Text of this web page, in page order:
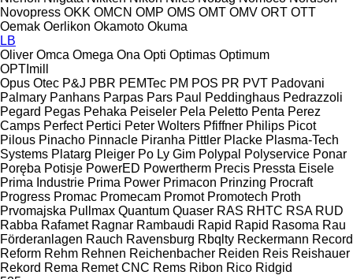
Novopress OKK OMCN OMP OMS OMT OMV ORT OTT
Oemak Oerlikon Okamoto Okuma
LB
Oliver Omca Omega Ona Opti Optimas Optimum
OPTImill
Opus Otec P&J PBR PEMTec PM POS PR PVT Padovani
Palmary Panhans Parpas Pars Paul Peddinghaus Pedrazzoli
Pegard Pegas Pehaka Peiseler Pela Peletto Penta Perez
Camps Perfect Pertici Peter Wolters Pfiffner Philips Picot
Pilous Pinacho Pinnacle Piranha Pittler Placke Plasma-Tech
Systems Platarg Pleiger Po Ly Gim Polypal Polyservice Ponar
Poręba Potisje PowerED Powertherm Precis Pressta Eisele
Prima Industrie Prima Power Primacon Prinzing Procraft
Progress Promac Promecam Promot Promotech Proth
Prvomajska Pullmax Quantum Quaser RAS RHTC RSA RUD
Rabba Rafamet Ragnar Rambaudi Rapid Rapid Rasoma Rau
Förderanlagen Rauch Ravensburg Rbqlty Reckermann Record
Reform Rehm Rehnen Reichenbacher Reiden Reis Reishauer
Rekord Rema Remet CNC Rems Ribon Rico Ridgid